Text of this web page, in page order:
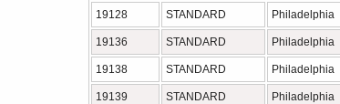
19128 STANDARD Philadelphia
19136 STANDARD Philadelphia
19138 STANDARD Philadelphia
19139 STANDARD Philadelphia